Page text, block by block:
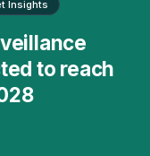
Insights
to reach